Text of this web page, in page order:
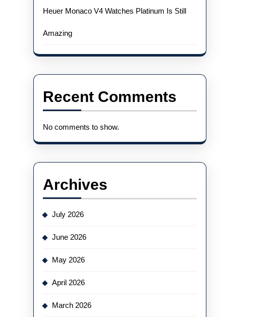
Heuer Monaco V4 Watches Platinum Is Still
Amazing
Recent Comments
No comments to show.
Archives
July 2026
June 2026
May 2026
April 2026
March 2026